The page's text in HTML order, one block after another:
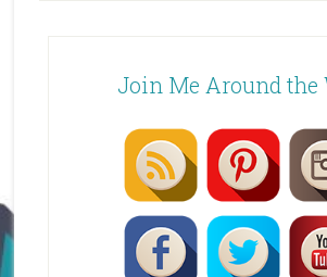
Join Me Around the